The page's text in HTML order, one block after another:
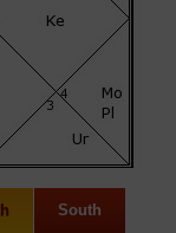
South